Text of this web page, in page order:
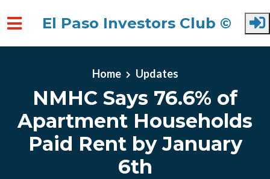
El Paso Investors Club ©
Home Updates
NMHC Says 76.6% of
Apartment Households
Paid Rent by January
6th